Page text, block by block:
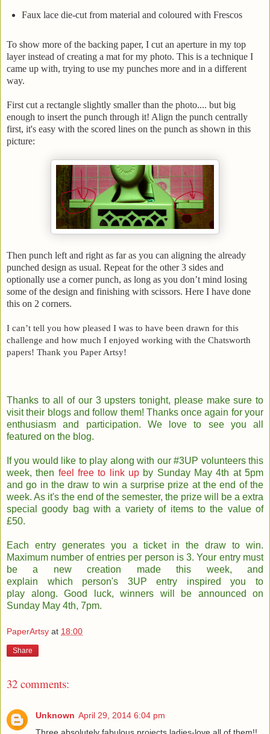
Faux lace die-cut from material and coloured with Frescos
To show more of the backing paper, I cut an aperture in my top
layer instead of creating a mat for my photo. This is a technique I
came up with, trying to use my punches more and in a different
way.
First cut a rectangle slightly smaller than the photo.... but big
enough to insert the punch through it! Align the punch centrally
first, it's easy with the scored lines on the punch as shown in this
picture:
Then punch left and right as far as you can aligning the already
punched design as usual. Repeat for the other 3 sides and
optionally use a corner punch, as long as you don’t mind losing
some of the design and finishing with scissors. Here I have done
this on 2 corners.
I can’t tell you how pleased I was to have been drawn for this
challenge and how much I enjoyed working with the Chatsworth
papers! Thank you Paper Artsy!
Thanks to all of our 3 upsters tonight, please make sure to
visit their blogs and follow them! Thanks once again for your
enthusiasm and participation. We love to see you all
featured on the blog.
If you would like to play along with our #3UP volunteers this
week, then feel free to link up by Sunday May 4th at 5pm
and go in the draw to win a surprise prize at the end of the
week. As it's the end of the semester, the prize will be a extra
special goody bag with a variety of items to the value of
£50.
Each entry generates you a ticket in the draw to win.
Maximum number of entries per person is 3. Your entry must
be a new creation made this week, and
explain which person's 3UP entry inspired you to
play along. Good luck, winners will be announced on
Sunday May 4th, 7pm.
PaperArtsy at 18:00
Share
32 comments:
Unknown April 29, 2014 6:04 pm